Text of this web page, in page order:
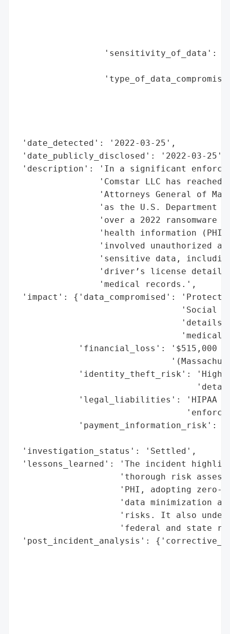
'sensitivity_of_data':
'date_detected': '2022-03-25',
'date_publicly_disclosed': '2022-03-25',
'description': 'In a significant
'Comstar LLC has reached
'Attorneys General of
'as the U.S. Department
'over a 2022 ransomware
'health information
'involved unauthorized
'sensitive data,
'driver’s license
                'medical records.',
'impact': {'data_compromised':
'Social
'medical
'financial_loss': '$515,000
'identity_theft_risk': 'High
'legal_liabilities': 'HIPAA
'payment_information_risk':
'investigation_status': 'Settled',
'lessons_learned': 'The incident
'thorough risk
'PHI, adopting zero-
'data minimization
'risks. It also
'federal and state
'post_incident_analysis':